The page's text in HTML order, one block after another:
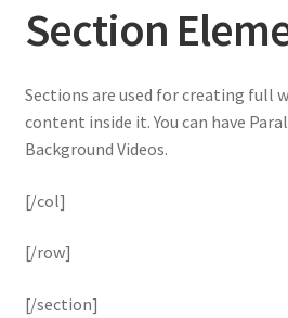
Section
Sections are used for creating full
content inside it. You can have
Background Videos.
[/col]
[/row]
[/section]